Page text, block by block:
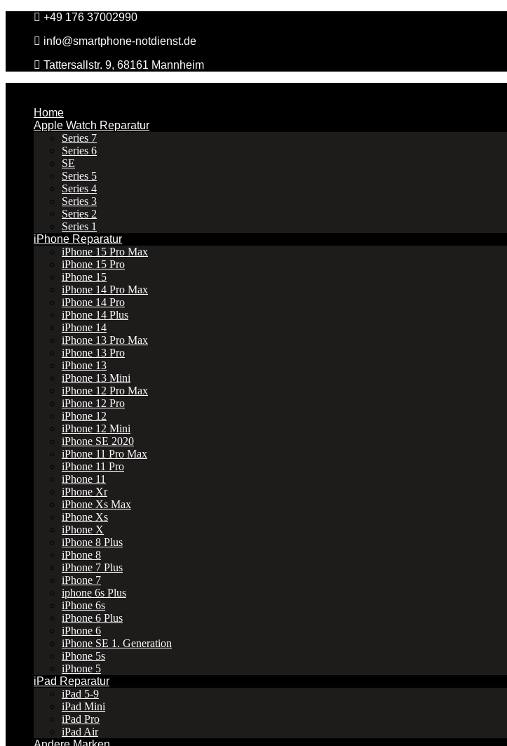
springen
+49 176 37002990
info@smartphone-notdienst.de
Tattersallstr. 9, 68161 Mannheim
Home
Apple Watch Reparatur
Series 7
Series 6
SE
Series 5
Series 4
Series 3
Series 2
Series 1
iPhone Reparatur
iPhone 15 Pro Max
iPhone 15 Pro
iPhone 15
iPhone 14 Pro Max
iPhone 14 Pro
iPhone 14 Plus
iPhone 14
iPhone 13 Pro Max
iPhone 13 Pro
iPhone 13
iPhone 13 Mini
iPhone 12 Pro Max
iPhone 12 Pro
iPhone 12
iPhone 12 Mini
iPhone SE 2020
iPhone 11 Pro Max
iPhone 11 Pro
iPhone 11
iPhone Xr
iPhone Xs Max
iPhone Xs
iPhone X
iPhone 8 Plus
iPhone 8
iPhone 7 Plus
iPhone 7
iphone 6s Plus
iPhone 6s
iPhone 6 Plus
iPhone 6
iPhone SE 1. Generation
iPhone 5s
iPhone 5
iPad Reparatur
iPad 5-9
iPad Mini
iPad Pro
iPad Air